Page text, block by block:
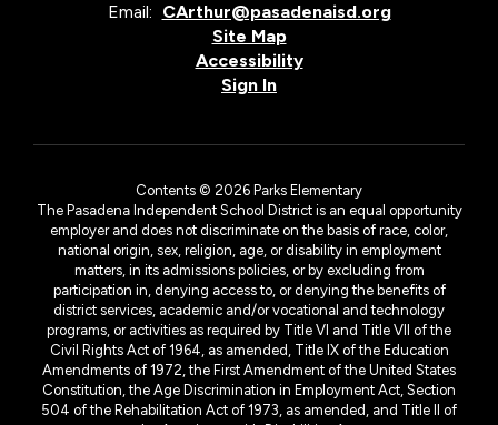
Email: CArthur@pasadenaisd.org
Site Map
Accessibility
Sign In
Contents © 2026 Parks Elementary
The Pasadena Independent School District is an equal opportunity
employer and does not discriminate on the basis of race, color,
national origin, sex, religion, age, or disability in employment
matters, in its admissions policies, or by excluding from
participation in, denying access to, or denying the benefits of
district services, academic and/or vocational and technology
programs, or activities as required by Title VI and Title VII of the
Civil Rights Act of 1964, as amended, Title IX of the Education
Amendments of 1972, the First Amendment of the United States
Constitution, the Age Discrimination in Employment Act, Section
504 of the Rehabilitation Act of 1973, as amended, and Title II of